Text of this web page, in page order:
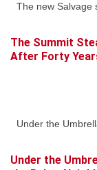
The new Salvage
The Summit
After Forty
Under the
Under the